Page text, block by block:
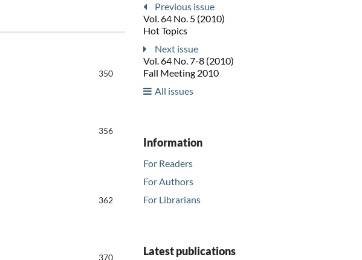
350
356
362
370
Previous issue
Vol. 64 No. 5 (2010)
Hot Topics
Next issue
Vol. 64 No. 7-8 (2010)
Fall Meeting 2010
All issues
Information
For Readers
For Authors
For Librarians
Latest publications